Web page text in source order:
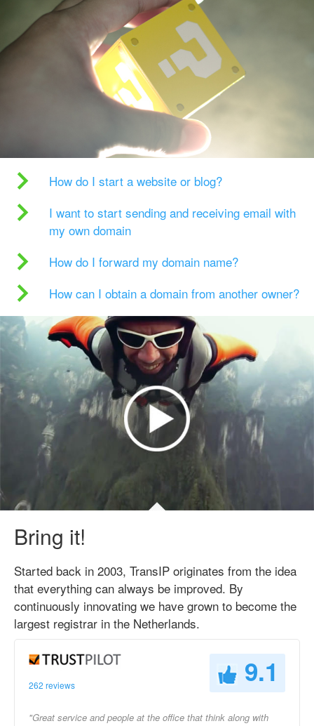
How do I start a website or blog?
I want to start sending and receiving email with
my own domain
How do I forward my domain name?
How can I obtain a domain from another owner?
Bring it!
Started back in 2003, TransIP originates from the idea
that everything can always be improved. By
continuously innovating we have grown to become the
largest registrar in the Netherlands.
262 reviews 9.1
"Great service and people at the office that think along with